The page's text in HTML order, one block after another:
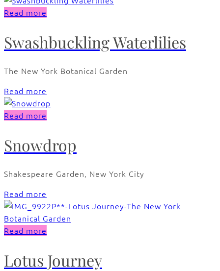
Read more
Swashbuckling Waterlilies
The New York Botanical Garden
Read more
Read more
Snowdrop
Shakespeare Garden, New York City
Read more
Read more
Lotus Journey